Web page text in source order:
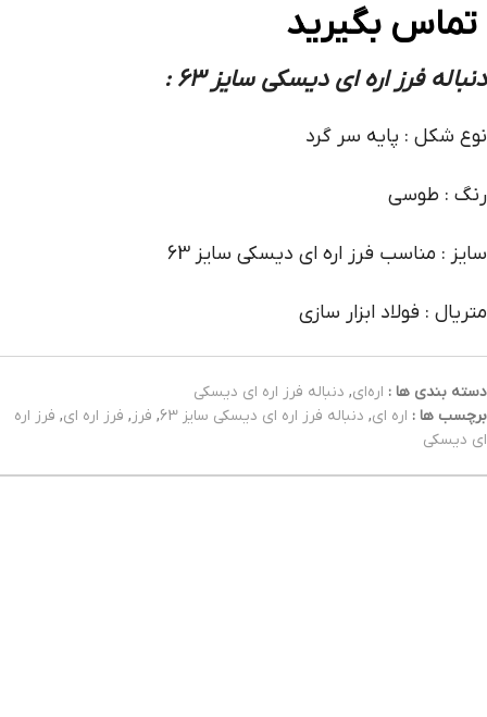
تماس بگیرید
دنباله فرز اره ای دیسکی سایز 63 :
نوع شکل : پایه سر گرد
رنگ : طوسی
سایز : مناسب فرز اره ای دیسکی سایز 63
متریال : فولاد ابزار سازی
دسته بندی ها : اره‌ای, دنباله فرز اره‌ ای دیسکی
برچسب ها : اره ای, دنباله فرز اره ای دیسکی سایز 63 , فرز, فرز اره ای, فرز اره
ای دیسکی